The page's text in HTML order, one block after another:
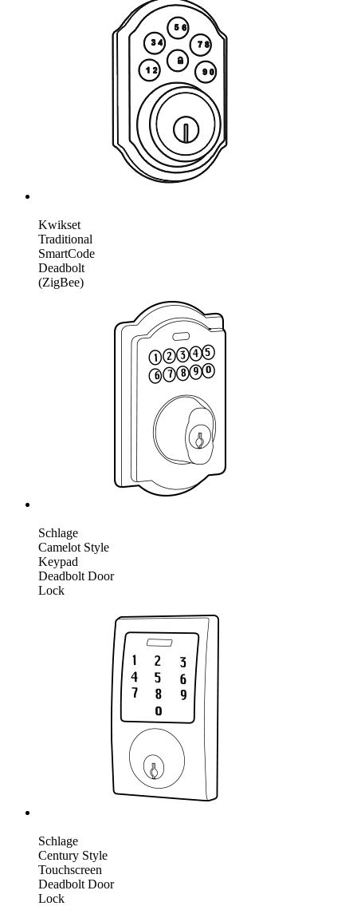
Kwikset
Traditional
SmartCode
Deadbolt
(ZigBee)
Schlage
Camelot Style
Keypad
Deadbolt Door
Lock
Schlage
Century Style
Touchscreen
Deadbolt Door
Lock